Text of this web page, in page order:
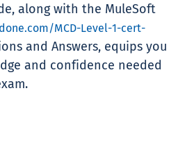
along with the MuleSoft
MCD-Level-1-cert-
and Answers, equips you
and confidence needed